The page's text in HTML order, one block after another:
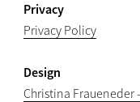
Privacy
Privacy Policy
Design
Christina Fraueneder